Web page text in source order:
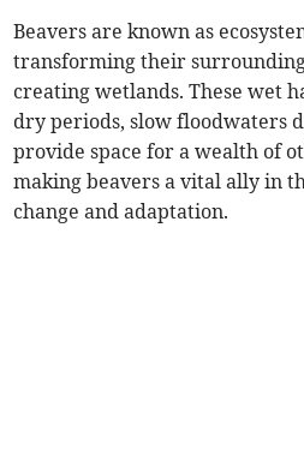
Beavers are known as
transforming their
creating wetlands. These wet
dry periods, slow floodwaters
provide space for a wealth of
making beavers a vital ally in
change and adaptation.